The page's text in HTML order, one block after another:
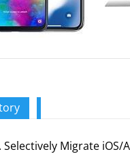
Selectively Migrate